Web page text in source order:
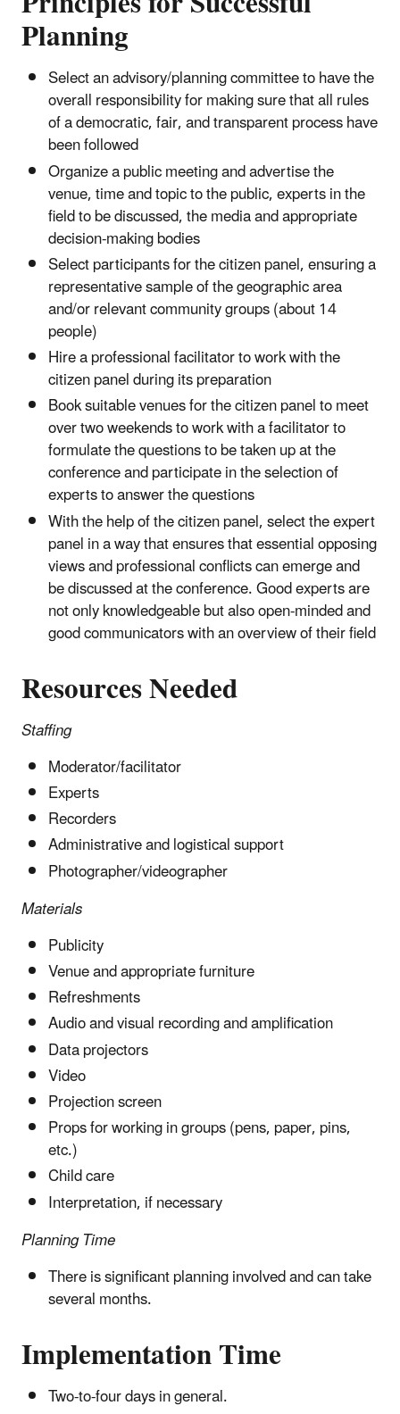
Planning
Select an advisory/planning committee to have the
overall responsibility for making sure that all rules
of a democratic, fair, and transparent process have
been followed
Organize a public meeting and advertise the
venue, time and topic to the public, experts in the
field to be discussed, the media and appropriate
decision-making bodies
Select participants for the citizen panel, ensuring a
representative sample of the geographic area
and/or relevant community groups (about 14
people)
Hire a professional facilitator to work with the
citizen panel during its preparation
Book suitable venues for the citizen panel to meet
over two weekends to work with a facilitator to
formulate the questions to be taken up at the
conference and participate in the selection of
experts to answer the questions
With the help of the citizen panel, select the expert
panel in a way that ensures that essential opposing
views and professional conflicts can emerge and
be discussed at the conference. Good experts are
not only knowledgeable but also open-minded and
good communicators with an overview of their field
Resources Needed
Staffing
Moderator/facilitator
Experts
Recorders
Administrative and logistical support
Photographer/videographer
Materials
Publicity
Venue and appropriate furniture
Refreshments
Audio and visual recording and amplification
Data projectors
Video
Projection screen
Props for working in groups (pens, paper, pins,
etc.)
Child care
Interpretation, if necessary
Planning Time
There is significant planning involved and can take
several months.
Implementation Time
Two-to-four days in general.